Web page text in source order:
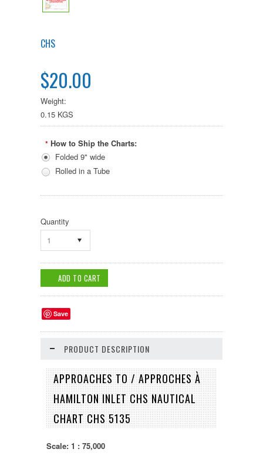
CHS
$20.00
Weight:
0.15 KGS
* How to Ship the Charts:
Folded 9" wide
Rolled in a Tube
Quantity
1
Save
PRODUCT DESCRIPTION
APPROACHES TO / APPROCHES À
HAMILTON INLET CHS NAUTICAL
CHART CHS 5135
Scale: 1 : 75,000